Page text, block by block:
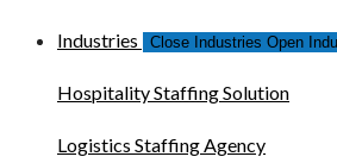
Industries Close Industries Open
Hospitality Staffing Solution
Logistics Staffing Agency